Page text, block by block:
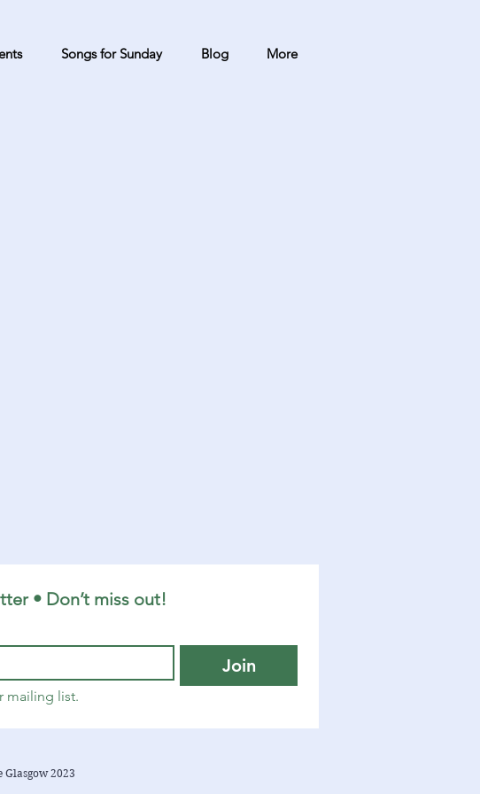
Songs for Sunday Blog More
• Don’t miss out!
Join
mailing list.
2023